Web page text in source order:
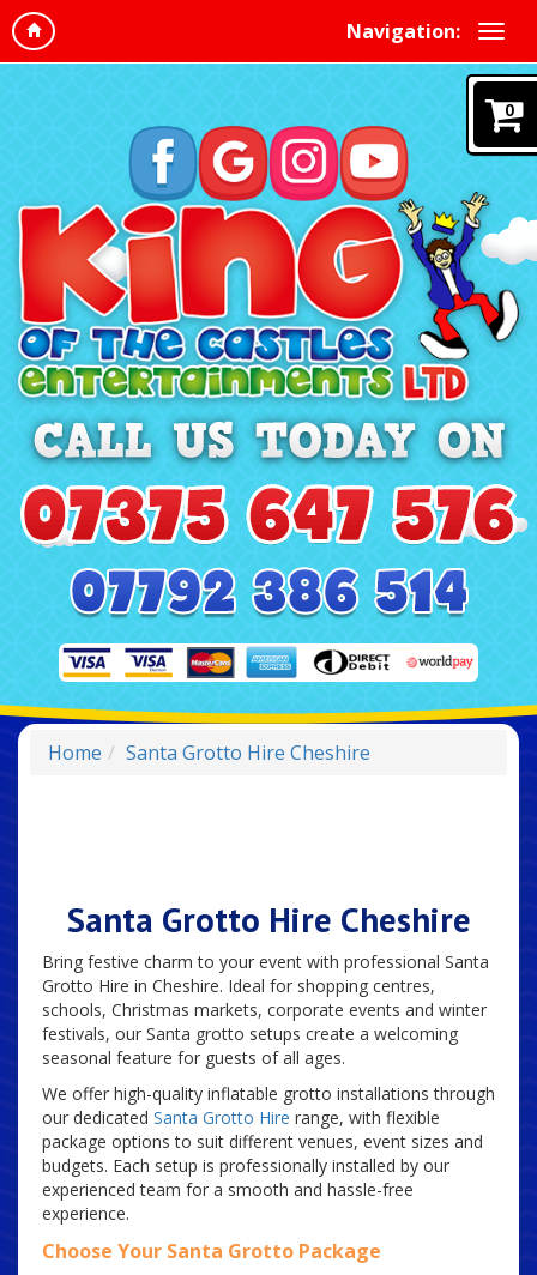
Navigation:
Home Santa Grotto Hire Cheshire
Santa Grotto Hire Cheshire
Bring festive charm to your event with professional Santa
Grotto Hire in Cheshire. Ideal for shopping centres,
schools, Christmas markets, corporate events and winter
festivals, our Santa grotto setups create a welcoming
seasonal feature for guests of all ages.
We offer high-quality inflatable grotto installations through
our dedicated Santa Grotto Hire range, with flexible
package options to suit different venues, event sizes and
budgets. Each setup is professionally installed by our
experienced team for a smooth and hassle-free
experience.
Choose Your Santa Grotto Package
0